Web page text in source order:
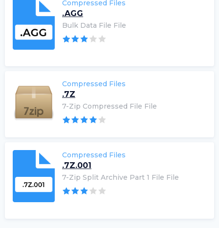
Compressed Files
.AGG
Bulk Data File File
Compressed Files
.7Z
7-Zip Compressed File File
Compressed Files
.7Z.001
7-Zip Split Archive Part 1 File File